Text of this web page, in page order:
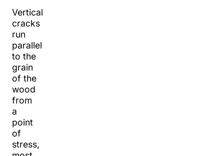
Vertical
cracks
run
parallel
to the
grain
of the
wood
from
a
point
of
stress,